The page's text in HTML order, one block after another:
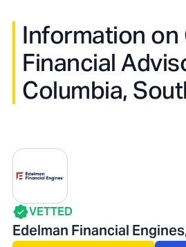
Information on
Financial
Columbia,
VETTED
Edelman Financial